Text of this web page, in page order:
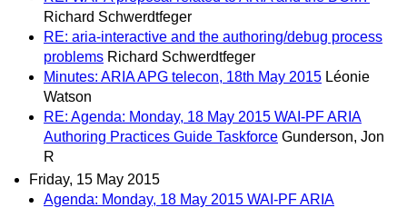
Richard Schwerdtfeger
RE: aria-interactive and the authoring/debug process
problems Richard Schwerdtfeger
Minutes: ARIA APG telecon, 18th May 2015 Léonie
Watson
RE: Agenda: Monday, 18 May 2015 WAI-PF ARIA
Authoring Practices Guide Taskforce Gunderson, Jon
R
Friday, 15 May 2015
Agenda: Monday, 18 May 2015 WAI-PF ARIA